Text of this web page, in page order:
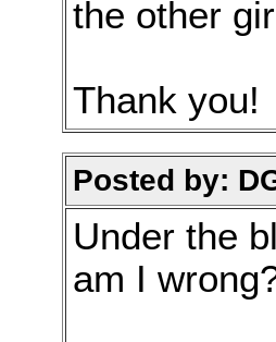
the other
Thank you!
Posted by:
Under the
am I